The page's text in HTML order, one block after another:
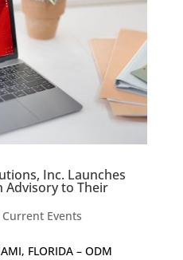
Inc. Launches
Advisory to Their
Current Events
FLORIDA – ODM